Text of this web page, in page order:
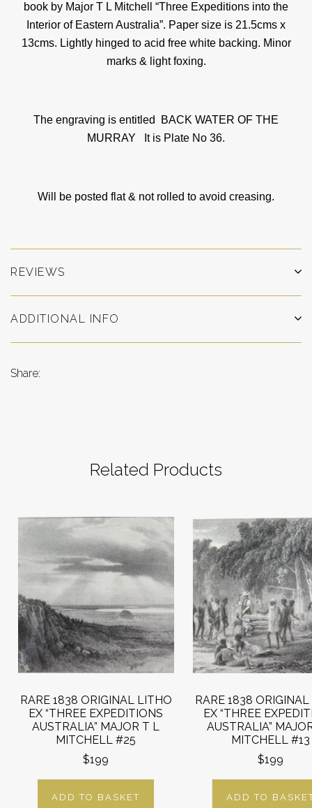
book by Major T L Mitchell “Three Expeditions into the
Interior of Eastern Australia”. Paper size is 21.5cms x
13cms. Lightly hinged to acid free white backing. Minor
marks & light foxing.
The engraving is entitled BACK WATER OF THE
MURRAY It is Plate No 36.
Will be posted flat & not rolled to avoid creasing.
REVIEWS
ADDITIONAL INFO
Share:
Related Products
RARE 1838 ORIGINAL LITHO
EX “THREE EXPEDITIONS
AUSTRALIA” MAJOR T L
MITCHELL #25
$199
ADD TO BASKET
RARE 1838
EX “THREE
AUSTRALIA”
MITCHELL #13
$199
ADD TO